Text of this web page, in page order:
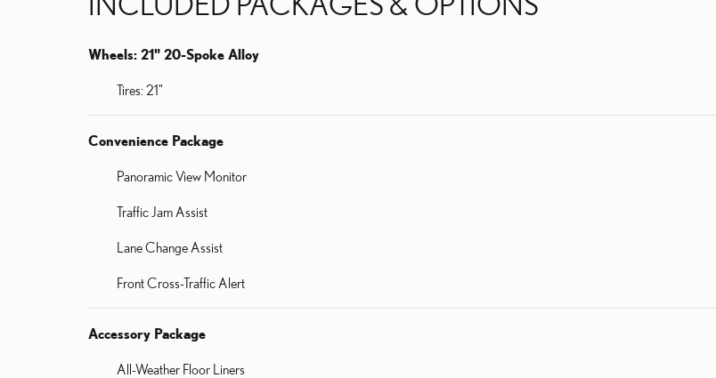
Wheels: 21" 20-Spoke Alloy
Tires: 21"
Convenience Package
Panoramic View Monitor
Traffic Jam Assist
Lane Change Assist
Front Cross-Traffic Alert
Accessory Package
All-Weather Floor Liners